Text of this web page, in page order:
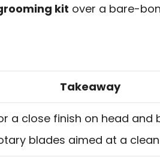
kit over a bare-
Takeaway
a close finish on head and
blades aimed at a